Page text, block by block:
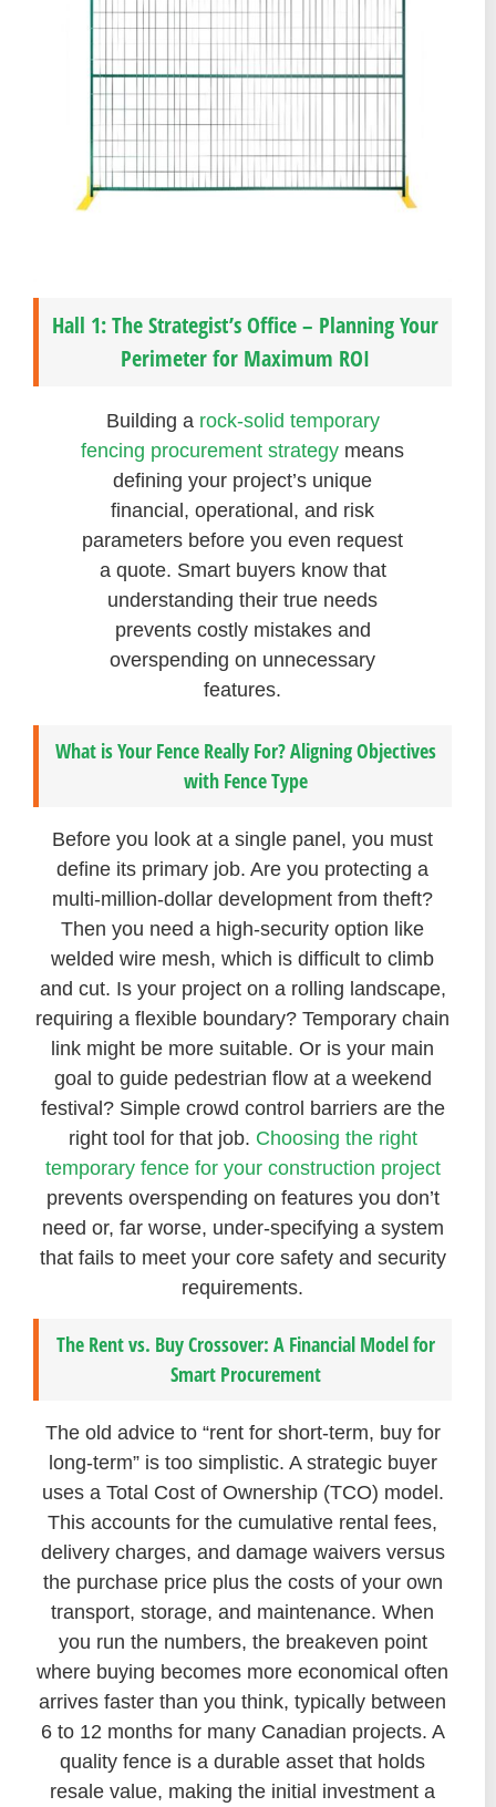
Hall 1: The Strategist’s Office – Planning Your
Perimeter for Maximum ROI
Building a rock-solid temporary
fencing procurement strategy means
defining your project’s unique
financial, operational, and risk
parameters before you even request
a quote. Smart buyers know that
understanding their true needs
prevents costly mistakes and
overspending on unnecessary
features.
What is Your Fence Really For? Aligning Objectives
with Fence Type
Before you look at a single panel, you must
define its primary job. Are you protecting a
multi-million-dollar development from theft?
Then you need a high-security option like
welded wire mesh, which is difficult to climb
and cut. Is your project on a rolling landscape,
requiring a flexible boundary? Temporary chain
link might be more suitable. Or is your main
goal to guide pedestrian flow at a weekend
festival? Simple crowd control barriers are the
right tool for that job. Choosing the right
temporary fence for your construction project
prevents overspending on features you don’t
need or, far worse, under-specifying a system
that fails to meet your core safety and security
requirements.
The Rent vs. Buy Crossover: A Financial Model for
Smart Procurement
The old advice to “rent for short-term, buy for
long-term” is too simplistic. A strategic buyer
uses a Total Cost of Ownership (TCO) model.
This accounts for the cumulative rental fees,
delivery charges, and damage waivers versus
the purchase price plus the costs of your own
transport, storage, and maintenance. When
you run the numbers, the breakeven point
where buying becomes more economical often
arrives faster than you think, typically between
6 to 12 months for many Canadian projects. A
quality fence is a durable asset that holds
resale value, making the initial investment a